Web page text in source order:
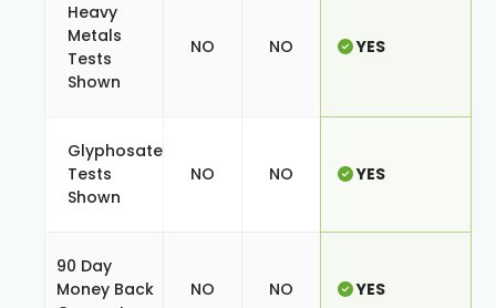
Heavy
Metals
Tests
Shown
NO NO YES
Glyphosate
Tests
Shown
NO NO YES
90 Day
Money Back
NO NO YES